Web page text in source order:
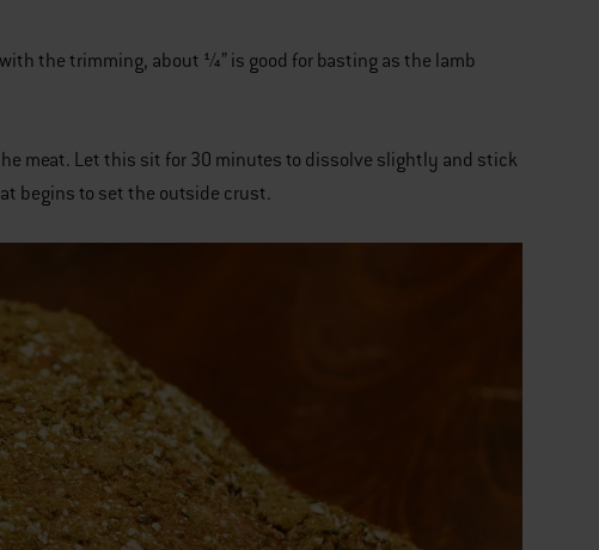
the trimming, about ¼” is good for basting as the lamb
meat. Let this sit for 30 minutes to dissolve slightly and stick
begins to set the outside crust.